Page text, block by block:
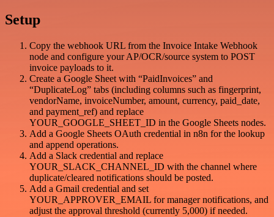
Setup
Copy the webhook URL from the Invoice Intake Webhook
node and configure your AP/OCR/source system to POST
invoice payloads to it.
Create a Google Sheet with “PaidInvoices” and
“DuplicateLog” tabs (including columns such as fingerprint,
vendorName, invoiceNumber, amount, currency, paid_date,
and payment_ref) and replace
YOUR_GOOGLE_SHEET_ID in the Google Sheets nodes.
Add a Google Sheets OAuth credential in n8n for the lookup
and append operations.
Add a Slack credential and replace
YOUR_SLACK_CHANNEL_ID with the channel where
duplicate/cleared notifications should be posted.
Add a Gmail credential and set
YOUR_APPROVER_EMAIL for manager notifications, and
adjust the approval threshold (currently 5,000) if needed.